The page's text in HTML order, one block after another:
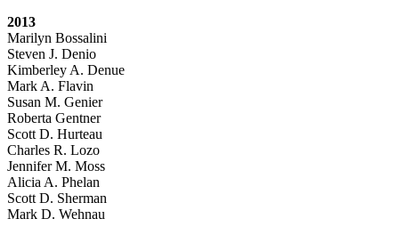
2013
Marilyn Bossalini
Steven J. Denio
Kimberley A. Denue
Mark A. Flavin
Susan M. Genier
Roberta Gentner
Scott D. Hurteau
Charles R. Lozo
Jennifer M. Moss
Alicia A. Phelan
Scott D. Sherman
Mark D. Wehnau